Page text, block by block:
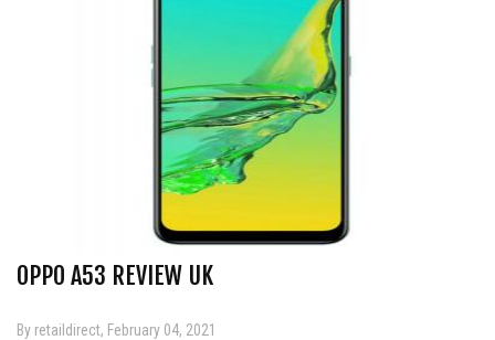
OPPO A53 REVIEW UK
By retaildirect, February 04, 2021